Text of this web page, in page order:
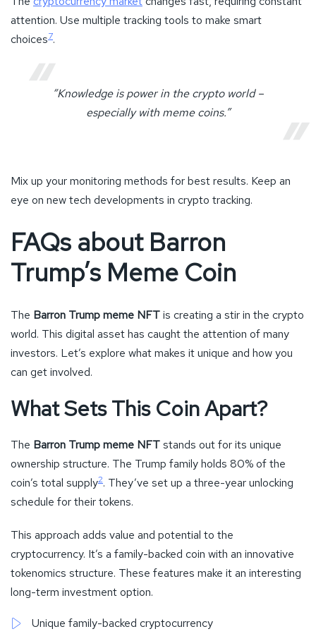
attention. Use multiple tracking tools to make smart
choices7.
“Knowledge is power in the crypto world –
especially with meme coins.”
Mix up your monitoring methods for best results. Keep an
eye on new tech developments in crypto tracking.
FAQs about Barron
Trump’s Meme Coin
The Barron Trump meme NFTis creating a stir in the crypto
world. This digital asset has caught the attention of many
investors. Let’s explore what makes it unique and how you
can get involved.
What Sets This Coin Apart?
The Barron Trump meme NFTstands out for its unique
ownership structure. The Trump family holds 80% of the
coin’s total supply2. They’ve set up a three-year unlocking
schedule for their tokens.
This approach adds value and potential to the
cryptocurrency. It’s a family-backed coin with an innovative
tokenomics structure. These features make it an interesting
long-term investment option.
Unique family-backed cryptocurrency